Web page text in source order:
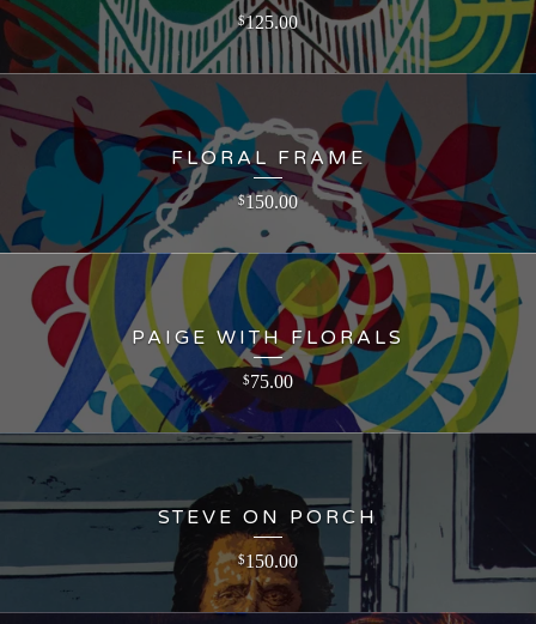
$125.00
FLORAL FRAME
$150.00
PAIGE WITH FLORALS
$75.00
STEVE ON PORCH
$150.00